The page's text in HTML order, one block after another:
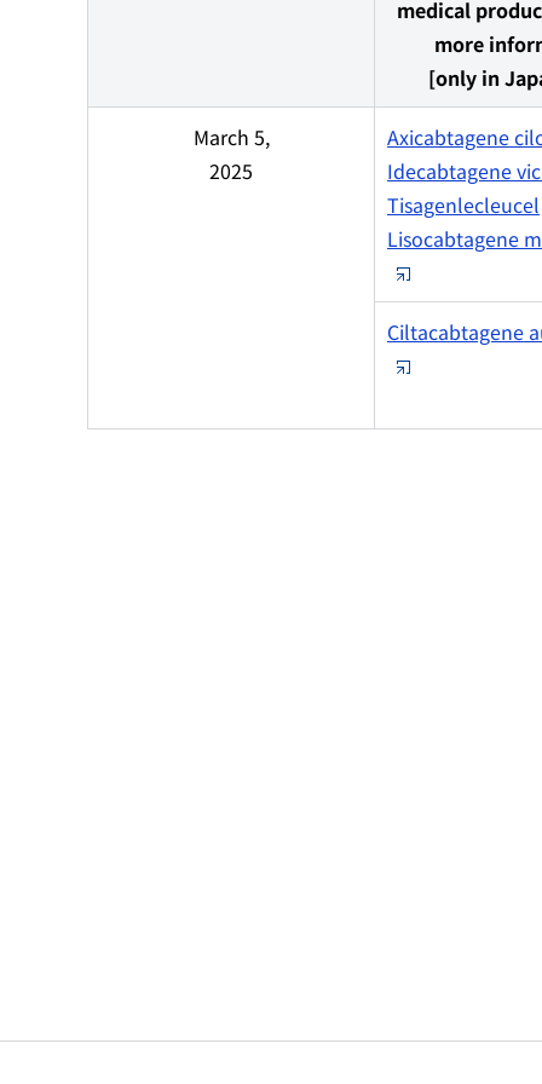
medical
more
[only in
March 5,
2025
Axicabtagene
Idecabtagene
Tisagenlecleucel
Lisocabtagene
Ciltacabtagene